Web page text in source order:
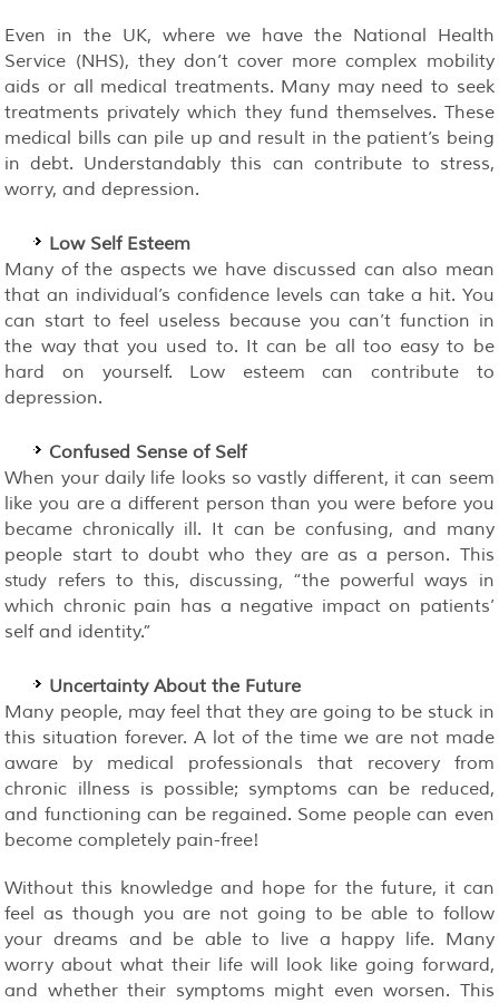
Even in the UK, where we have the National Health
Service (NHS), they don’t cover more complex mobility
aids or all medical treatments. Many may need to seek
treatments privately which they fund themselves. These
medical bills can pile up and result in the patient’s being
in debt. Understandably this can contribute to stress,
worry, and depression.
Low Self Esteem
Many of the aspects we have discussed can also mean
that an individual’s confidence levels can take a hit. You
can start to feel useless because you can’t function in
the way that you used to. It can be all too easy to be
hard on yourself. Low esteem can contribute to
depression.
Confused Sense of Self
When your daily life looks so vastly different, it can seem
like you are a different person than you were before you
became chronically ill. It can be confusing, and many
people start to doubt who they are as a person. This
study refers to this, discussing, “the powerful ways in
which chronic pain has a negative impact on patients’
self and identity.”
Uncertainty About the Future
Many people, may feel that they are going to be stuck in
this situation forever. A lot of the time we are not made
aware by medical professionals that recovery from
chronic illness is possible; symptoms can be reduced,
and functioning can be regained. Some people can even
become completely pain-free!
Without this knowledge and hope for the future, it can
feel as though you are not going to be able to follow
your dreams and be able to live a happy life. Many
worry about what their life will look like going forward,
and whether their symptoms might even worsen. This